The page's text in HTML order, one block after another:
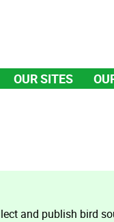
OUR SITES
and publish bird